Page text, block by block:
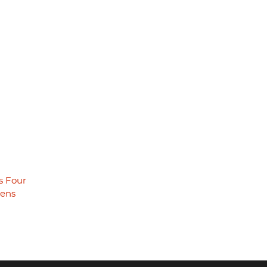
Four